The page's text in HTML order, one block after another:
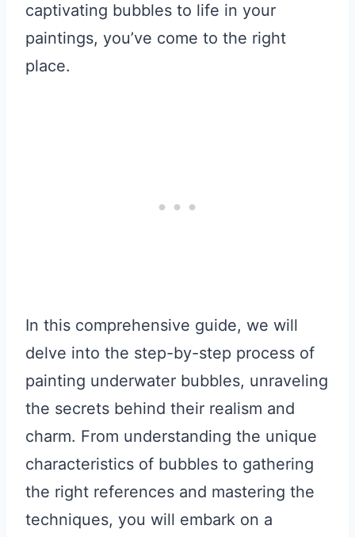
captivating bubbles to life in your
paintings, you’ve come to the right
place.
In this comprehensive guide, we will
delve into the step-by-step process of
painting underwater bubbles, unraveling
the secrets behind their realism and
charm. From understanding the unique
characteristics of bubbles to gathering
the right references and mastering the
techniques, you will embark on a